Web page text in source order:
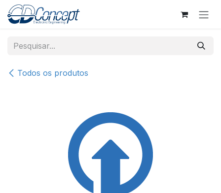
Pular para o conteúdo
Todos os produtos